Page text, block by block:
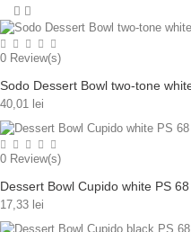
0 Review(s)
Sodo Dessert Bowl two-tone
40,01 lei
0 Review(s)
Dessert Bowl Cupido white PS
17,33 lei